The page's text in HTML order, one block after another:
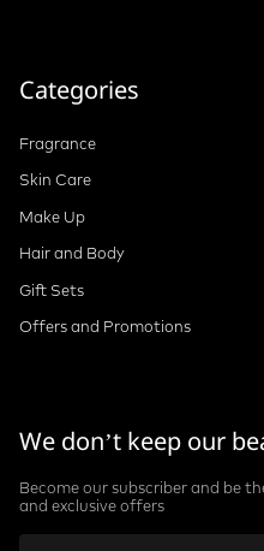
Categories
Fragrance
Skin Care
Make Up
Hair and Body
Gift Sets
Offers and Promotions
We don’t keep our
Become our subscriber and be
and exclusive offers